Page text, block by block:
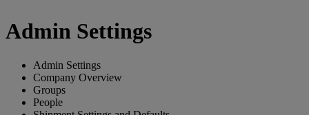
Admin Settings
Admin Settings
Company Overview
Groups
People